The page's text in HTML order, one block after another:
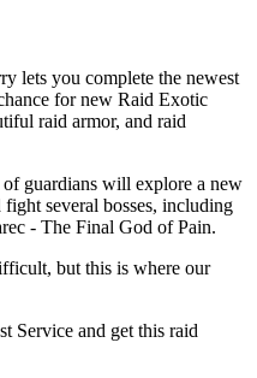
lets you complete the newest
for new Raid Exotic
raid armor, and raid
guardians will explore a new
several bosses, including
- The Final God of Pain.
but this is where our
Service and get this raid